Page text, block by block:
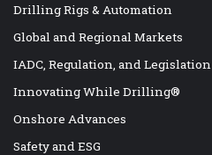
Drilling Rigs & Automation
Global and Regional Markets
IADC, Regulation, and Legislation
Innovating While Drilling®
Onshore Advances
Safety and ESG